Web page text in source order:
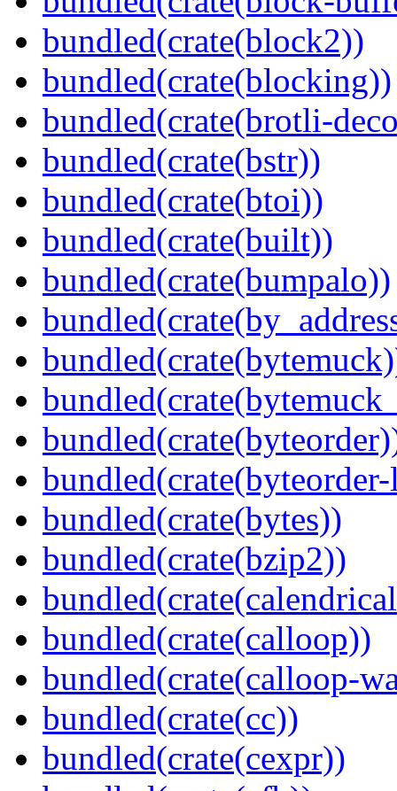
bundled(crate(block2))
bundled(crate(blocking))
bundled(crate(brotli-
bundled(crate(bstr))
bundled(crate(btoi))
bundled(crate(built))
bundled(crate(bumpalo))
bundled(crate(bytes))
bundled(crate(bzip2))
bundled(crate(calloop))
bundled(crate(calloop-
bundled(crate(cc))
bundled(crate(cexpr))